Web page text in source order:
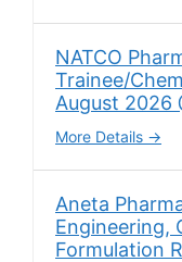
NATCO
Trainee/
August 2026
More Details
Aneta
Engineering,
Formulation